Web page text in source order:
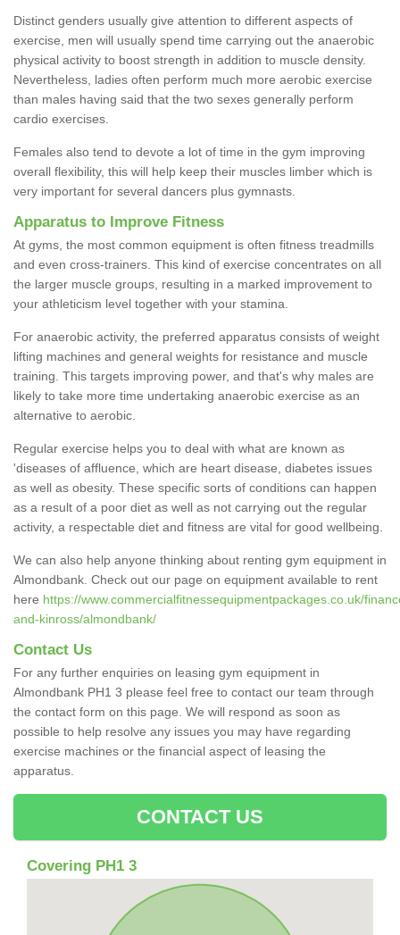
Distinct genders usually give attention to different aspects of
exercise, men will usually spend time carrying out the anaerobic
physical activity to boost strength in addition to muscle density.
Nevertheless, ladies often perform much more aerobic exercise
than males having said that the two sexes generally perform
cardio exercises.
Females also tend to devote a lot of time in the gym improving
overall flexibility, this will help keep their muscles limber which is
very important for several dancers plus gymnasts.
Apparatus to Improve Fitness
At gyms, the most common equipment is often fitness treadmills
and even cross-trainers. This kind of exercise concentrates on all
the larger muscle groups, resulting in a marked improvement to
your athleticism level together with your stamina.
For anaerobic activity, the preferred apparatus consists of weight
lifting machines and general weights for resistance and muscle
training. This targets improving power, and that's why males are
likely to take more time undertaking anaerobic exercise as an
alternative to aerobic.
Regular exercise helps you to deal with what are known as
'diseases of affluence, which are heart disease, diabetes issues
as well as obesity. These specific sorts of conditions can happen
as a result of a poor diet as well as not carrying out the regular
activity, a respectable diet and fitness are vital for good wellbeing.
We can also help anyone thinking about renting gym equipment in
Almondbank. Check out our page on equipment available to rent
here https://www.commercialfitnessequipmentpackages.co.uk/
and-kinross/almondbank/
Contact Us
For any further enquiries on leasing gym equipment in
Almondbank PH1 3 please feel free to contact our team through
the contact form on this page. We will respond as soon as
possible to help resolve any issues you may have regarding
exercise machines or the financial aspect of leasing the
apparatus.
CONTACT US
Covering PH1 3